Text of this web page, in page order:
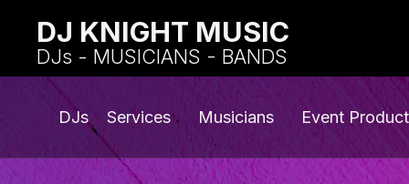
DJ KNIGHT MUSIC
DJs - MUSICIANS - BANDS
DJs Services Musicians Event